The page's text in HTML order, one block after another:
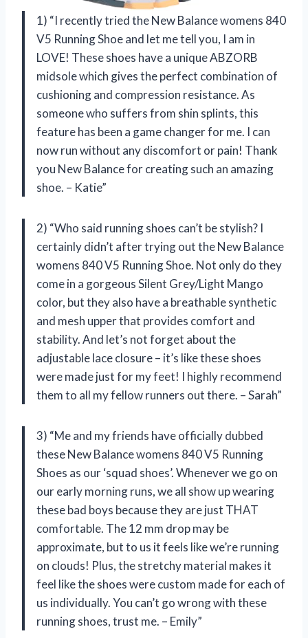
1) “I recently tried the New Balance womens 840
V5 Running Shoe and let me tell you, I am in
LOVE! These shoes have a unique ABZORB
midsole which gives the perfect combination of
cushioning and compression resistance. As
someone who suffers from shin splints, this
feature has been a game changer for me. I can
now run without any discomfort or pain! Thank
you New Balance for creating such an amazing
shoe. – Katie”
2) “Who said running shoes can’t be stylish? I
certainly didn’t after trying out the New Balance
womens 840 V5 Running Shoe. Not only do they
come in a gorgeous Silent Grey/Light Mango
color, but they also have a breathable synthetic
and mesh upper that provides comfort and
stability. And let’s not forget about the
adjustable lace closure – it’s like these shoes
were made just for my feet! I highly recommend
them to all my fellow runners out there. – Sarah”
3) “Me and my friends have officially dubbed
these New Balance womens 840 V5 Running
Shoes as our ‘squad shoes’. Whenever we go on
our early morning runs, we all show up wearing
these bad boys because they are just THAT
comfortable. The 12 mm drop may be
approximate, but to us it feels like we’re running
on clouds! Plus, the stretchy material makes it
feel like the shoes were custom made for each of
us individually. You can’t go wrong with these
running shoes, trust me. – Emily”